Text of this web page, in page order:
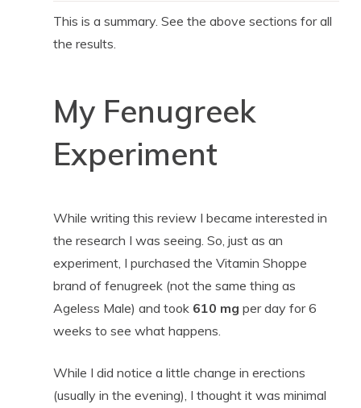
This is a summary. See the above sections for all
the results.
My Fenugreek
Experiment
While writing this review I became interested in
the research I was seeing. So, just as an
experiment, I purchased the Vitamin Shoppe
brand of fenugreek (not the same thing as
Ageless Male) and took 610 mg per day for 6
weeks to see what happens.
While I did notice a little change in erections
(usually in the evening), I thought it was minimal